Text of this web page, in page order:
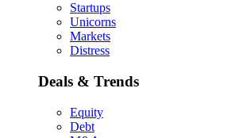
Startups
Unicorns
Markets
Distress
Deals & Trends
Equity
Debt